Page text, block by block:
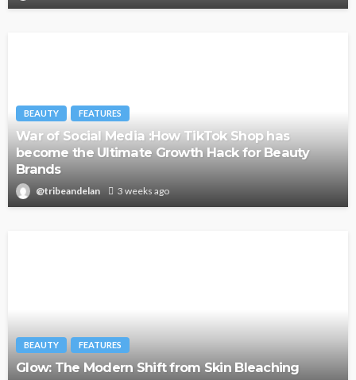
BEAUTY FEATURES
War of Social Media :How TikTok Shop has
become the Ultimate Growth Hack for Beauty
Brands
@tribeandelan 3 weeks ago
BEAUTY FEATURES
Glow: The Modern Shift from Skin Bleaching